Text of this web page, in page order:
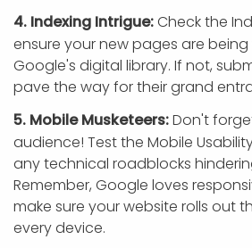
4. Indexing Intrigue:Check the
ensure your new pages are
Google's digital library. If not,
pave the way for their grand
5. Mobile Musketeers:Don't
audience! Test the Mobile
any technical roadblocks
Remember, Google loves
make sure your website rolls out
every device.